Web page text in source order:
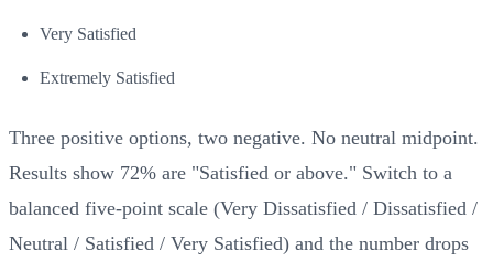
Very Satisfied
Extremely Satisfied
Three positive options, two negative. No neutral midpoint.
Results show 72% are "Satisfied or above." Switch to a
balanced five-point scale (Very Dissatisfied / Dissatisfied /
Neutral / Satisfied / Very Satisfied) and the number drops